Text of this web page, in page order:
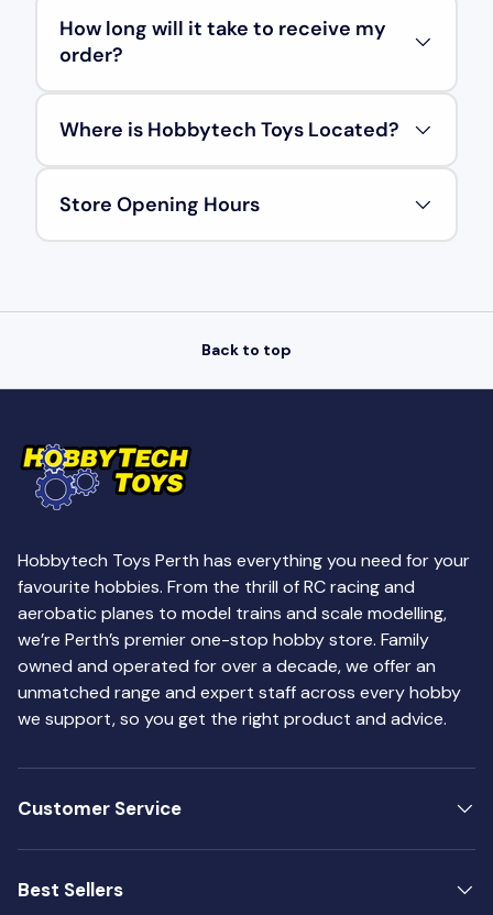
How long will it take to receive my
order?
Where is Hobbytech Toys Located?
Store Opening Hours
Back to top
Hobbytech Toys Perth has everything you need for your
favourite hobbies. From the thrill of RC racing and
aerobatic planes to model trains and scale modelling,
we’re Perth’s premier one-stop hobby store. Family
owned and operated for over a decade, we offer an
unmatched range and expert staff across every hobby
we support, so you get the right product and advice.
Customer Service
Best Sellers